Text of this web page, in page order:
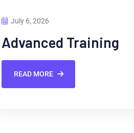
July 6, 2026
Advanced Training
READ MORE